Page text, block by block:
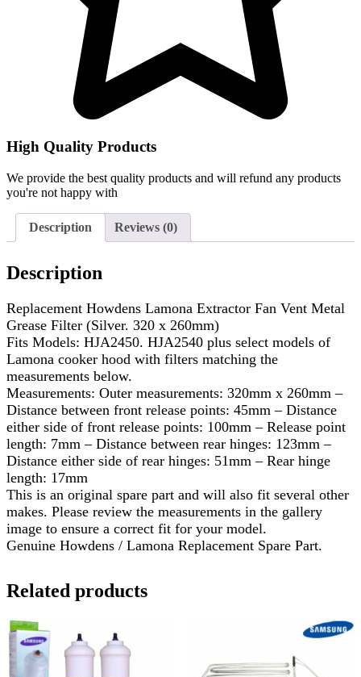
High Quality Products
We provide the best quality products and will refund any products
you're not happy with
Description Reviews (0)
Description
Replacement Howdens Lamona Extractor Fan Vent Metal
Grease Filter (Silver. 320 x 260mm)
Fits Models: HJA2450. HJA2540 plus select models of
Lamona cooker hood with filters matching the
measurements below.
Measurements: Outer measurements: 320mm x 260mm –
Distance between front release points: 45mm – Distance
either side of front release points: 100mm – Release point
length: 7mm – Distance between rear hinges: 123mm –
Distance either side of rear hinges: 51mm – Rear hinge
length: 17mm
This is an original spare part and will also fit several other
makes. Please review the measurements in the gallery
image to ensure a correct fit for your model.
Genuine Howdens / Lamona Replacement Spare Part.
Related products